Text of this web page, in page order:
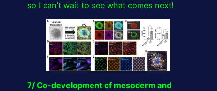
so I can’t wait to see what comes next!
7/ Co-development of mesoderm and